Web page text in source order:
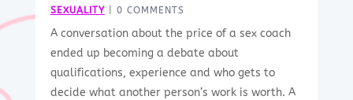
SEXUALITY| 0 COMMENTS
A conversation about the price of a sex coach
ended up becoming a debate about
qualifications, experience and who gets to
decide what another person’s work is worth. A